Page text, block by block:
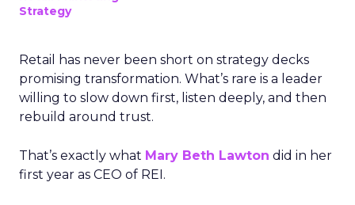
Strategy
Retail has never been short on strategy decks
promising transformation. What’s rare is a leader
willing to slow down first, listen deeply, and then
rebuild around trust.
That’s exactly what Mary Beth Lawton did in her
first year as CEO of REI.